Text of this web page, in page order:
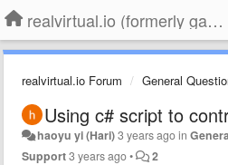
realvirtual.io (formerly game4automation)
realvirtual.io Forum General
Using c# script to
haoyu yi (Hari)3 years agoin
Support3 years ago• 2